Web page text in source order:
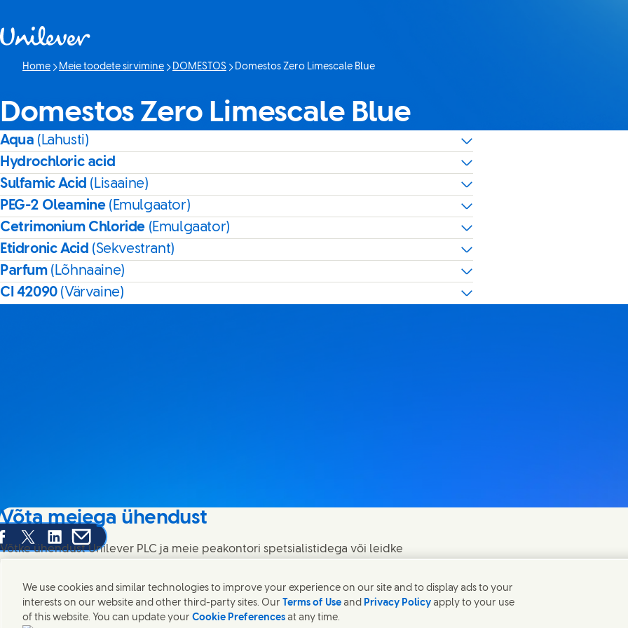
Home Meie toodete sirvimine DOMESTOS
Current page:
Domestos Zero Limescale Blue
Domestos Zero Limescale Blue
Aqua (Lahusti)
Hydrochloric acid
Sulfamic Acid (Lisaaine)
PEG-2 Oleamine (Emulgaator)
Cetrimonium Chloride (Emulgaator)
Etidronic Acid (Sekvestrant)
Parfum (Lõhnaaine)
CI 42090 (Värvaine)
this page on Facebook
Share this page on X
Share this page on Linked In
Share this page on E-mail
Võta meiega ühendust
Võtke ühendust Unilever PLC ja meie peakontori spetsialistidega või leidke
Võta meiega ühendust
We use cookies and similar technologies to improve your experience on our site and to display ads to your
interests on our website and other third-party sites. Our Terms of Use and Privacy Policy apply to your use
of this website. You can update your Cookie Preferences at any time.